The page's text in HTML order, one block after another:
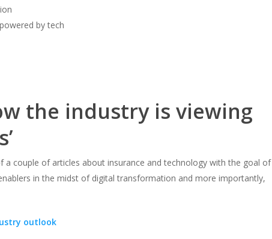
by tech
the industry is viewing
a couple of articles about insurance and technology with the goal of
in the midst of digital transformation and more importantly,
outlook